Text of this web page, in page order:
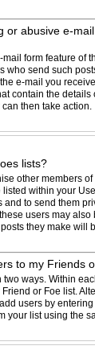
or abusive e-
form feature of
who send such
e-mail you
contain the details
then take action.
lists?
other members
within your
and to send them
users may also
they make will
to my Friends
ways. Within
or Foe list.
users by
your list using the